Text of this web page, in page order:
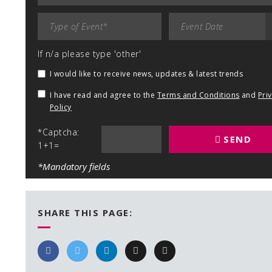
If n/a please type 'other'
I would like to receive news, updates & latest trends
I have read and agree to the Terms and Conditions and
Policy
*Captcha:
1+1=
SEND
*Mandatory fields
SHARE THIS PAGE: